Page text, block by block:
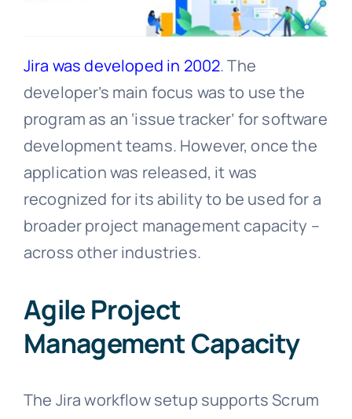
Jira was developed in 2002. The
developer’s main focus was to use the
program as an ‘issue tracker’ for software
development teams. However, once the
application was released, it was
recognized for its ability to be used for a
broader project management capacity –
across other industries.
Agile Project
Management Capacity
The Jira workflow setup supports Scrum